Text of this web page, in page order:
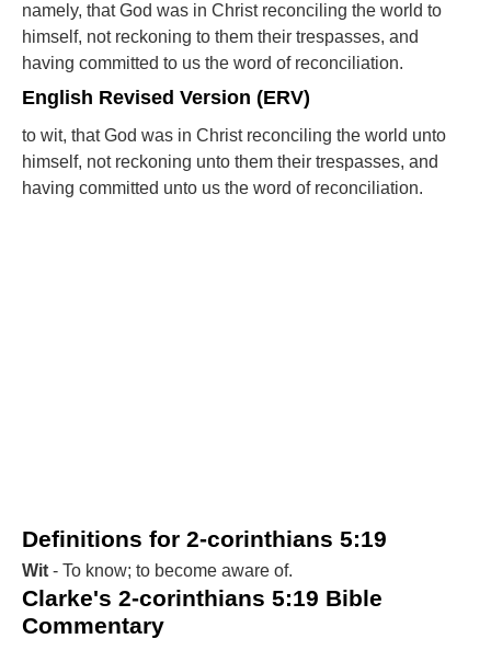
namely, that God was in Christ reconciling the world to
himself, not reckoning to them their trespasses, and
having committed to us the word of reconciliation.
English Revised Version (ERV)
to wit, that God was in Christ reconciling the world unto
himself, not reckoning unto them their trespasses, and
having committed unto us the word of reconciliation.
Definitions for 2-corinthians 5:19
Wit - To know; to become aware of.
Clarke's 2-corinthians 5:19 Bible
Commentary